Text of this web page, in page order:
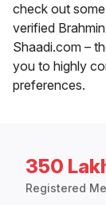
check out
verified
Shaadi.com –
you to highly
preferences.
350
Registered